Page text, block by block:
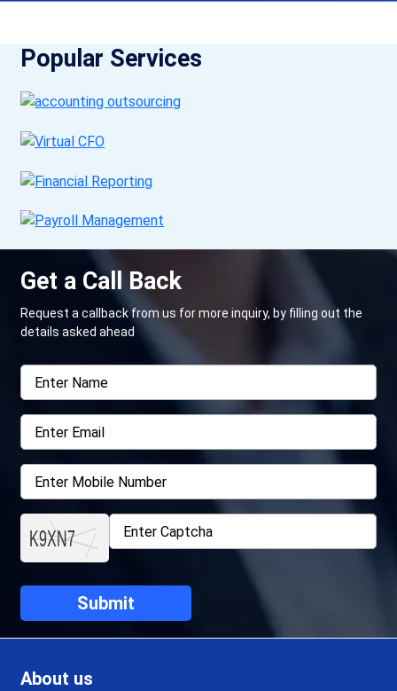
Popular Services
Get a Call Back
Request a callback from us for more inquiry, by filling out the
details asked ahead
About us